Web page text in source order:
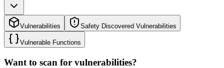
Vulnerabilities Safety Discovered Vulnerabilities
Vulnerable Functions
Want to scan for vulnerabilities?